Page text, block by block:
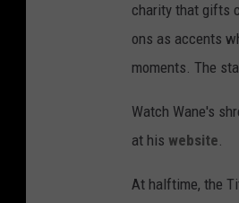
charity that gifts
ons as accents
moments. The
Watch Wane's
at his website.
At halftime, the